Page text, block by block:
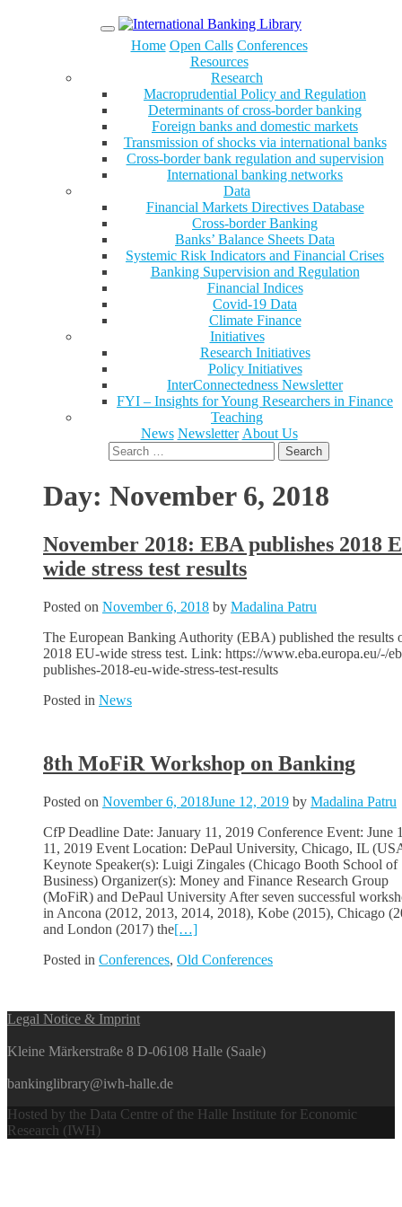
Menu
Home Open Calls Conferences
Resources
Research
Macroprudential Policy and Regulation
Determinants of cross-border banking
Foreign banks and domestic markets
Transmission of shocks via international banks
Cross-border bank regulation and supervision
International banking networks
Data
Financial Markets Directives Database
Cross-border Banking
Banks’ Balance Sheets Data
Systemic Risk Indicators and Financial Crises
Banking Supervision and Regulation
Financial Indices
Covid-19 Data
Climate Finance
Initiatives
Research Initiatives
Policy Initiatives
InterConnectedness Newsletter
FYI – Insights for Young Researchers in Finance
Teaching
News Newsletter About Us
Search
for:
Day: November 6, 2018
November 2018: EBA publishes 2018
wide stress test results
Posted on November 6, 2018 by Madalina Patru
The European Banking Authority (EBA) published the results
2018 EU-wide stress test. Link: https://www.eba.europa.eu/-/
publishes-2018-eu-wide-stress-test-results
Posted in News
8th MoFiR Workshop on Banking
Posted on November 6, 2018June 12, 2019 by Madalina Patru
CfP Deadline Date: January 11, 2019 Conference Event: June
11, 2019 Event Location: DePaul University, Chicago, IL
Keynote Speaker(s): Luigi Zingales (Chicago Booth School of
Business) Organizer(s): Money and Finance Research Group
(MoFiR) and DePaul University After seven successful
in Ancona (2012, 2013, 2014, 2018), Kobe (2015), Chicago
and London (2017) the[…]
Posted in Conferences, Old Conferences
Posts
Legal Notice & Imprint
Kleine Märkerstraße 8 D-06108 Halle (Saale)
bankinglibrary@iwh-halle.de
Hosted by the Data Centre of the Halle Institute for Economic
Research (IWH)